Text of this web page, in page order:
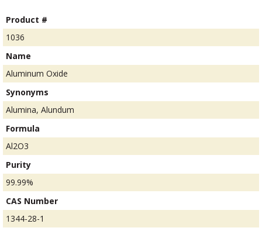
Product #
1036
Name
Aluminum Oxide
Synonyms
Alumina, Alundum
Formula
Al2O3
Purity
99.99%
CAS Number
1344-28-1